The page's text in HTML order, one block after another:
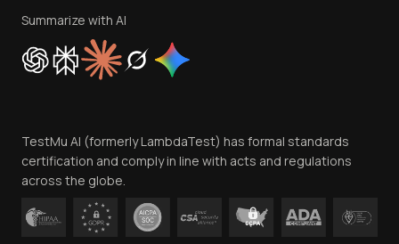
Privacy Policy
Cookie Policy
Trust
Contact Us
Summarize with AI
TestMu AI (formerly LambdaTest) has formal standards
certification and comply in line with acts and regulations
across the globe.